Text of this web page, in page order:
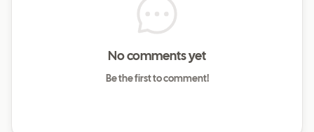
No comments yet
Be the first to comment!